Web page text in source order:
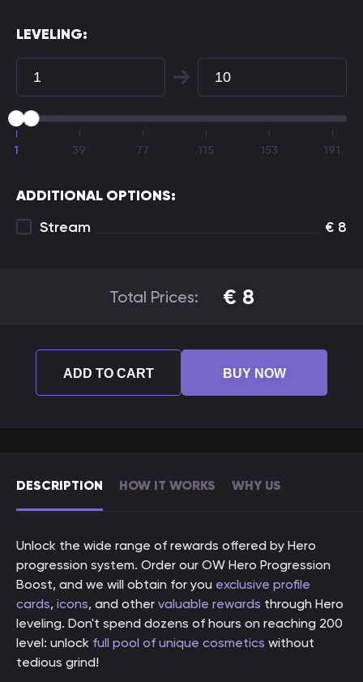
DESCRIPTION HOW IT WORKS WHY US
Unlock the wide range of rewards offered by Hero
progression system. Order our OW Hero Progression
Boost, and we will obtain for you exclusive profile
cards, icons, and other valuable rewards through Hero
leveling. Don't spend dozens of hours on reaching 200
level: unlock full pool of unique cosmetics without
tedious grind!
LEVELING:
1 39 77 115 153 191
ADDITIONAL OPTIONS:
Stream
€ 8
Total Prices: € 8
ADD TO CART BUY NOW